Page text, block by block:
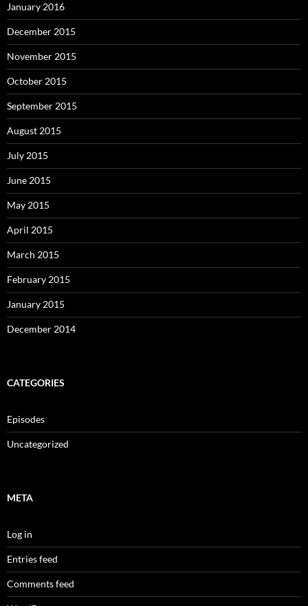
January 2016
December 2015
November 2015
October 2015
September 2015
August 2015
July 2015
June 2015
May 2015
April 2015
March 2015
February 2015
January 2015
December 2014
CATEGORIES
Episodes
Uncategorized
META
Log in
Entries feed
Comments feed